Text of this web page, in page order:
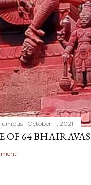
October 11, 2021
OF 64 BHAIRAVAS